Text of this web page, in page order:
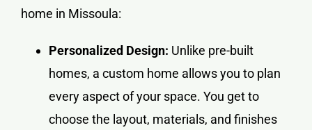
home in Missoula:
Personalized Design: Unlike pre-built
homes, a custom home allows you to plan
every aspect of your space. You get to
choose the layout, materials, and finishes